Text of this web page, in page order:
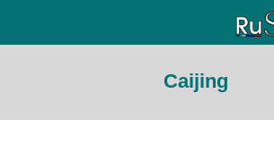
Caijing